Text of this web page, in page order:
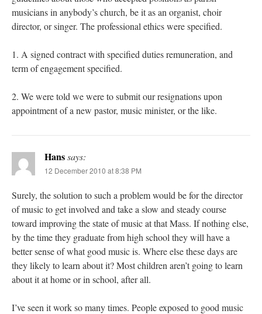
musicians in anybody’s church, be it as an organist, choir
director, or singer. The professional ethics were specified.
1. A signed contract with specified duties remuneration, and
term of engagement specified.
2. We were told we were to submit our resignations upon
appointment of a new pastor, music minister, or the like.
Hanssays:
12 December 2010 at 8:38 PM
Surely, the solution to such a problem would be for the director
of music to get involved and take a slow and steady course
toward improving the state of music at that Mass. If nothing else,
by the time they graduate from high school they will have a
better sense of what good music is. Where else these days are
they likely to learn about it? Most children aren’t going to learn
about it at home or in school, after all.
I’ve seen it work so many times. People exposed to good music